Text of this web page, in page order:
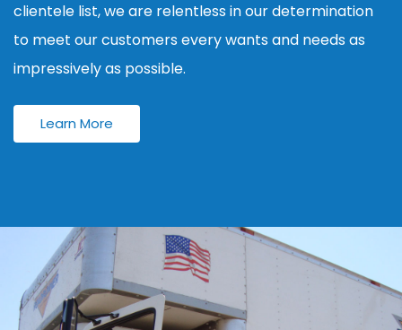
clientele list, we are relentless in our determination
to meet our customers every wants and needs as
impressively as possible.
Learn More